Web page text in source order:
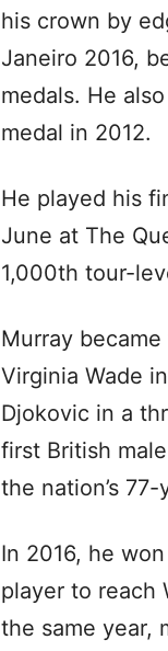
his crown by
Janeiro 2016,
medals. He
medal in 2012.
He played his
June at The
1,000th tour-
Murray
Virginia Wade
Djokovic in a
first British
the nation’s
In 2016, he
player to reach
the same year,